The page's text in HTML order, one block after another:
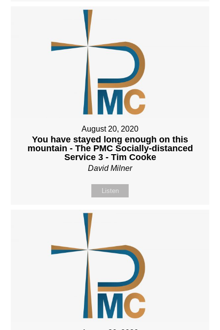
August 20, 2020
You have stayed long enough on this
mountain - The PMC Socially-distanced
Service 3 - Tim Cooke
David Milner
Listen